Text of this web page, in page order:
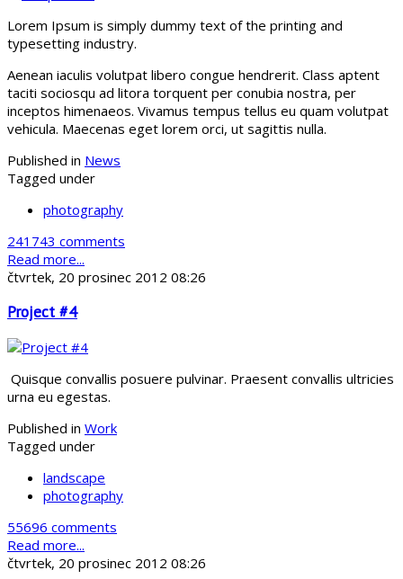
Lorem Ipsum is simply dummy text of the printing and
typesetting industry.
Aenean iaculis volutpat libero congue hendrerit. Class aptent
taciti sociosqu ad litora torquent per conubia nostra, per
inceptos himenaeos. Vivamus tempus tellus eu quam volutpat
vehicula. Maecenas eget lorem orci, ut sagittis nulla.
Published in News
Tagged under
photography
241743 comments
Read more...
čtvrtek, 20 prosinec 2012 08:26
Project #4
Quisque convallis posuere pulvinar. Praesent convallis ultricies
urna eu egestas.
Published in Work
Tagged under
landscape
photography
55696 comments
Read more...
čtvrtek, 20 prosinec 2012 08:26